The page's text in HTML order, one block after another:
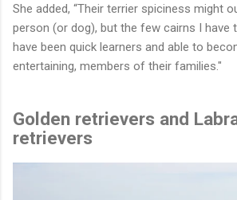
She added, “Their terrier spiciness might
person (or dog), but the few cairns I have
have been quick learners and able to
entertaining, members of their families."
Golden retrievers and
retrievers